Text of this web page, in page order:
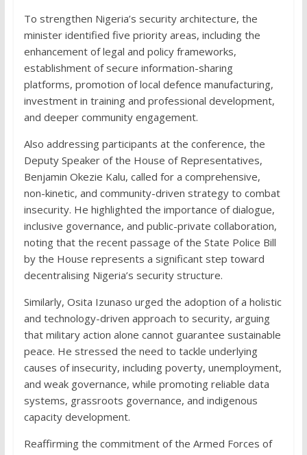
To strengthen Nigeria’s security architecture, the
minister identified five priority areas, including the
enhancement of legal and policy frameworks,
establishment of secure information-sharing
platforms, promotion of local defence manufacturing,
investment in training and professional development,
and deeper community engagement.
Also addressing participants at the conference, the
Deputy Speaker of the House of Representatives,
Benjamin Okezie Kalu, called for a comprehensive,
non-kinetic, and community-driven strategy to combat
insecurity. He highlighted the importance of dialogue,
inclusive governance, and public-private collaboration,
noting that the recent passage of the State Police Bill
by the House represents a significant step toward
decentralising Nigeria’s security structure.
Similarly, Osita Izunaso urged the adoption of a holistic
and technology-driven approach to security, arguing
that military action alone cannot guarantee sustainable
peace. He stressed the need to tackle underlying
causes of insecurity, including poverty, unemployment,
and weak governance, while promoting reliable data
systems, grassroots governance, and indigenous
capacity development.
Reaffirming the commitment of the Armed Forces of